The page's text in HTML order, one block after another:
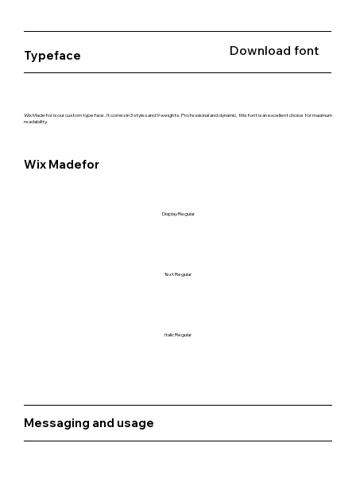
Typeface Download font
Wix Madefor is our custom typeface. It comes in 3 styles and 9 weights. Professional and dynamic, this font is an excellent choice for maximum
readability.
Wix Madefor
Display Regular
Text Regular
Italic Regular
Messaging and usage